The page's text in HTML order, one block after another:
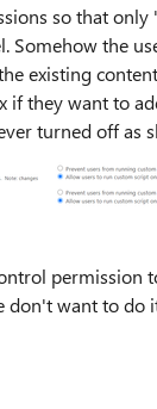
so that
Somehow the
existing
they want to
turned off as
permission
want to do